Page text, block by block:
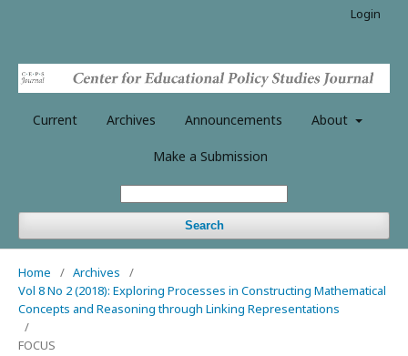
Current Archives Announcements About
Make a Submission
Search
Login
Home / Archives
/
Vol 8 No 2 (2018): Exploring Processes in Constructing Mathematical
Concepts and Reasoning through Linking Representations
/
FOCUS